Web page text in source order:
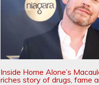
Inside Home Alone’s
riches story of drugs, fame